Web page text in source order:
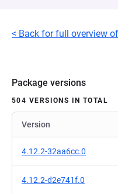
< Back for full overview
Package versions
504 VERSIONS IN TOTAL
Version
4.12.2-32aa6cc.0
4.12.2-d2e741f.0